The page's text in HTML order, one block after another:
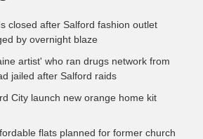
closed after Salford fashion outlet
by overnight blaze
artist' who ran drugs network from
jailed after Salford raids
City launch new orange home kit
flats planned for former church